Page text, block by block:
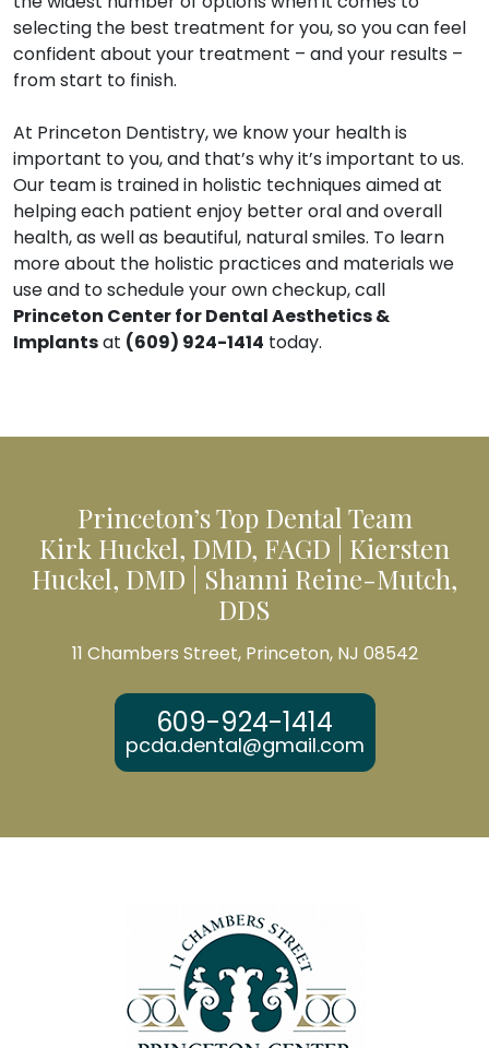
selecting the best treatment for you, so you can feel
confident about your treatment – and your results –
from start to finish.
At Princeton Dentistry, we know your health is
important to you, and that’s why it’s important to us.
Our team is trained in holistic techniques aimed at
helping each patient enjoy better oral and overall
health, as well as beautiful, natural smiles. To learn
more about the holistic practices and materials we
use and to schedule your own checkup, call
Princeton Center for Dental Aesthetics &
Implantsat (609) 924-1414 today.
Princeton’s Top Dental Team
Kirk Huckel, DMD, FAGD | Kiersten
Huckel, DMD | Shanni Reine-Mutch,
DDS
11 Chambers Street, Princeton, NJ 08542
609-924-1414
pcda.dental@gmail.com